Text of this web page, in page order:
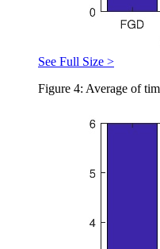
See Full Size >
Figure 4: Average of